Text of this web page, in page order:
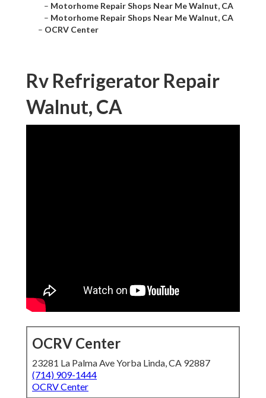
– Motorhome Repair Shops Near Me Walnut, CA
– Motorhome Repair Shops Near Me Walnut, CA
– OCRV Center
Rv Refrigerator Repair
Walnut, CA
OCRV Center
23281 La Palma Ave Yorba Linda, CA 92887
(714) 909-1444
OCRV Center